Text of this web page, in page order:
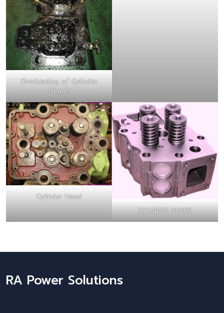
Overhauling of Cylinder
Heads
Cylinder Head
CYLINDER HEADS
RA Power Solutions